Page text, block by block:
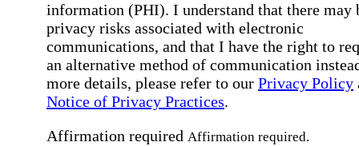
information (PHI). I understand that there may
privacy risks associated with electronic
communications, and that I have the right to
an alternative method of communication
more details, please refer to our Privacy Policy
Notice of Privacy Practices.
Affirmation required Affirmation required.